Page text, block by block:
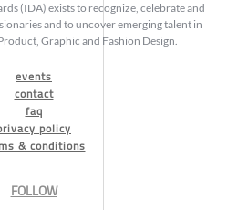
(IDA) exists to recognize, celebrate and
and to uncover emerging talent in
Graphic and Fashion Design.
events
contact
faq
policy
& conditions
FOLLOW